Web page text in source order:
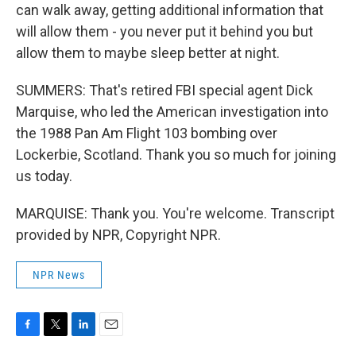
can walk away, getting additional information that
will allow them - you never put it behind you but
allow them to maybe sleep better at night.
SUMMERS: That's retired FBI special agent Dick
Marquise, who led the American investigation into
the 1988 Pan Am Flight 103 bombing over
Lockerbie, Scotland. Thank you so much for joining
us today.
MARQUISE: Thank you. You're welcome. Transcript
provided by NPR, Copyright NPR.
NPR News